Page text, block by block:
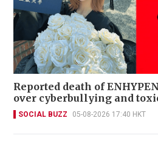
Reported death of
over cyberbullying and
SOCIAL BUZZ 05-08-2026 17:40 HKT